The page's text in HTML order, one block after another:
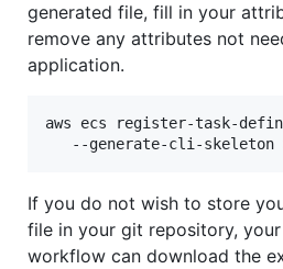
generated file, fill in your
remove any attributes not
application.
aws ecs register-task-
   --generate-cli-skeleton
If you do not wish to store
file in your git repository,
workflow can download the